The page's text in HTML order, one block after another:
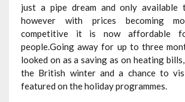
just a pipe dream and only available
however with prices becoming
competitive it is now affordable
people.Going away for up to three
looked on as a saving as on heating
the British winter and a chance to
featured on the holiday programmes.